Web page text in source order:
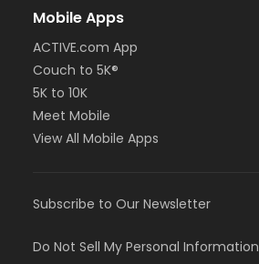
Mobile Apps
ACTIVE.com App
Couch to 5K®
5K to 10K
Meet Mobile
View All Mobile Apps
Subscribe to Our Newsletter
Do Not Sell My Personal Information